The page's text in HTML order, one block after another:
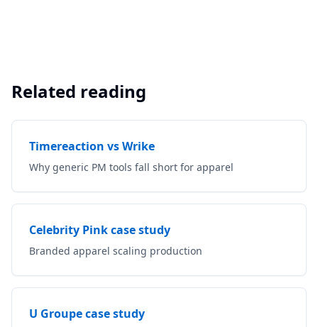
Related reading
Timereaction vs Wrike
Why generic PM tools fall short for apparel
Celebrity Pink case study
Branded apparel scaling production
U Groupe case study